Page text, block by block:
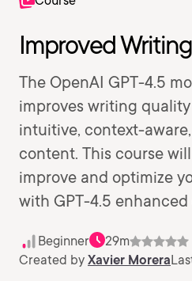
Improved
The OpenAI GPT-4.5
improves writing
intuitive, context-
content. This course
improve and optimize
with GPT-4.5
Beginner 29m
Created by Xavier Morera